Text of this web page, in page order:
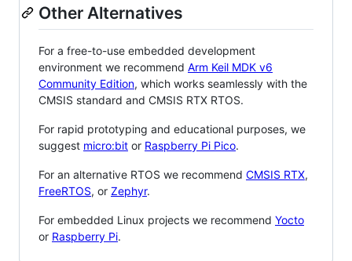
Other Alternatives
For a free-to-use embedded development
environment we recommend Arm Keil MDK v6
Community Edition, which works seamlessly with the
CMSIS standard and CMSIS RTX RTOS.
For rapid prototyping and educational purposes, we
suggest micro:bit or Raspberry Pi Pico.
For an alternative RTOS we recommend CMSIS RTX,
FreeRTOS, or Zephyr.
For embedded Linux projects we recommend Yocto
or Raspberry Pi.